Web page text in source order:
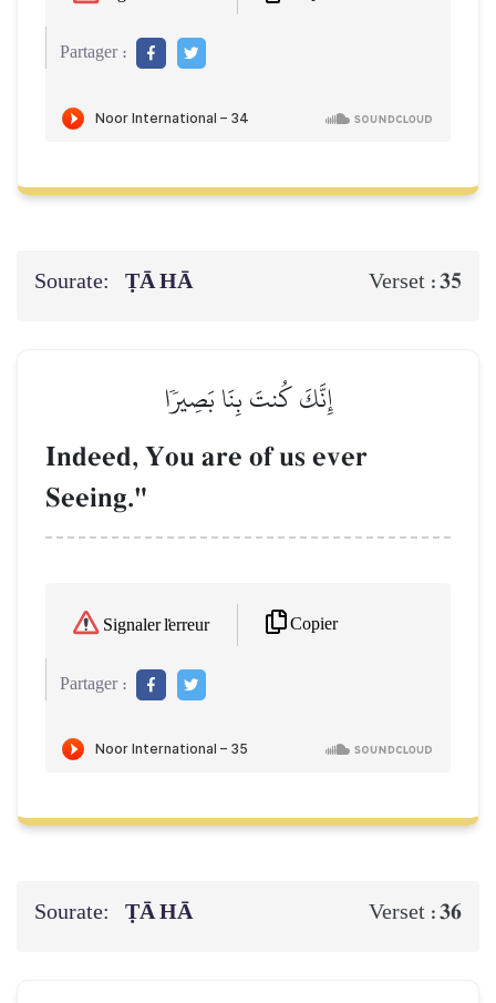
Partager :
Sourate: ṬĀ HĀ Verset :35
إِنَّكَ كُنتَ بِنَا بَصِيرٗا
Indeed, You are of us ever
Seeing."
Signaler l'erreur Copier
Partager :
Sourate: ṬĀ HĀ Verset :36